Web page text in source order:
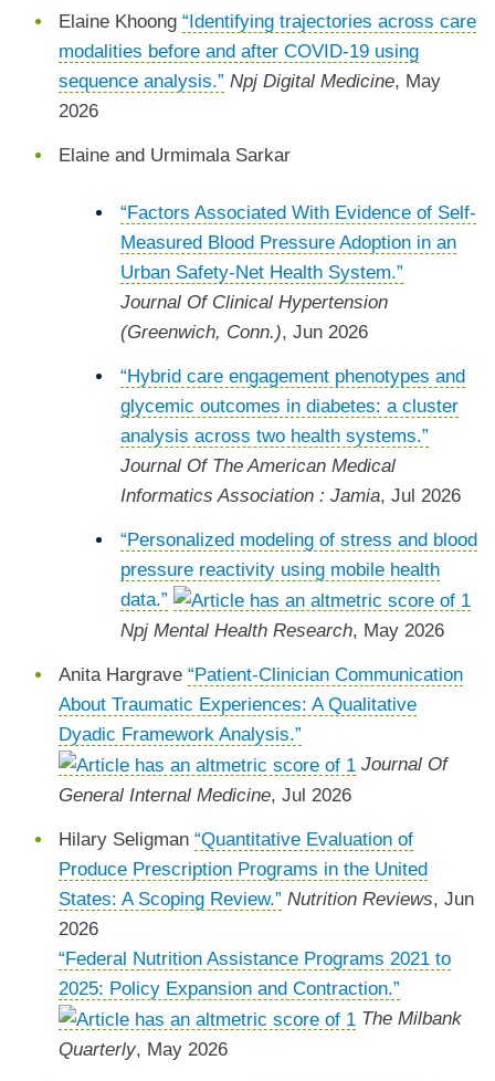
Elaine Khoong“Identifying trajectories across care
modalities before and after COVID-19 using
sequence analysis.” Npj Digital Medicine, May
2026
Elaine and Urmimala Sarkar
“Factors Associated With Evidence of Self-
Measured Blood Pressure Adoption in an
Urban Safety-Net Health System.”
Journal Of Clinical Hypertension
(Greenwich, Conn.), Jun 2026
“Hybrid care engagement phenotypes and
glycemic outcomes in diabetes: a cluster
analysis across two health systems.”
Journal Of The American Medical
Informatics Association : Jamia, Jul 2026
“Personalized modeling of stress and blood
pressure reactivity using mobile health
data.”
Npj Mental Health Research, May 2026
Anita Hargrave“Patient-Clinician Communication
About Traumatic Experiences: A Qualitative
Dyadic Framework Analysis.”
Journal Of
General Internal Medicine, Jul 2026
Hilary Seligman“Quantitative Evaluation of
Produce Prescription Programs in the United
States: A Scoping Review.” Nutrition Reviews, Jun
2026
“Federal Nutrition Assistance Programs 2021 to
2025: Policy Expansion and Contraction.”
The Milbank
Quarterly, May 2026